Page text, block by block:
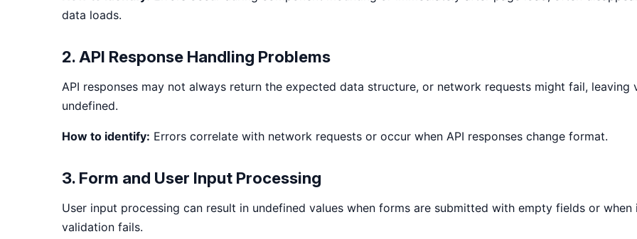
data loads.
2. API Response Handling Problems
API responses may not always return the expected data structure, or network requests might fail, leaving
undefined.
How to identify: Errors correlate with network requests or occur when API responses change format.
3. Form and User Input Processing
User input processing can result in undefined values when forms are submitted with empty fields or when
validation fails.